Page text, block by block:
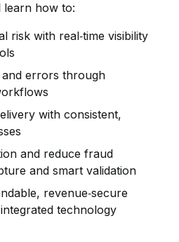
learn how to:
risk with real‑time visibility
errors through
with consistent,
and reduce fraud
and smart validation
revenue‑secure
technology